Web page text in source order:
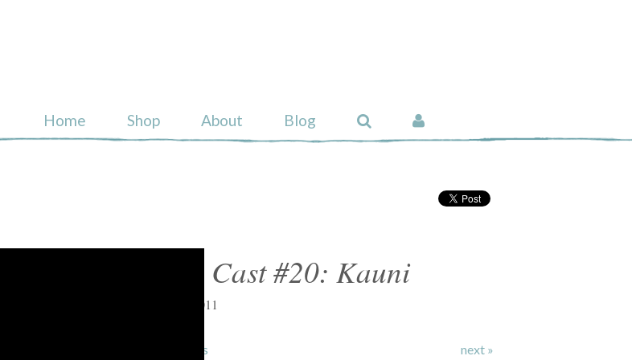
Home Shop About Blog
Shop Cast #20: Kauni
March 2, 2011
« previous next »